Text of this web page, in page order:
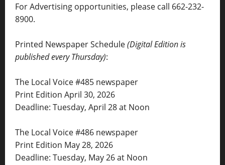
For Advertising opportunities, please call 662-232-
8900.
Printed Newspaper Schedule(Digital Edition is
published every Thursday):
The Local Voice #485 newspaper
Print Edition April 30, 2026
Deadline: Tuesday, April 28 at Noon
The Local Voice #486 newspaper
Print Edition May 28, 2026
Deadline: Tuesday, May 26 at Noon